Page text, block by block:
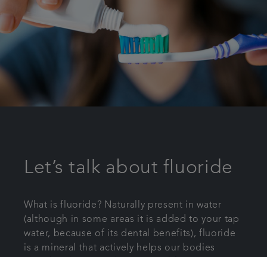
Let’s talk about fluoride
What is fluoride? Naturally present in water
(although in some areas it is added to your tap
water, because of its dental benefits), fluoride
is a mineral that actively helps our bodies